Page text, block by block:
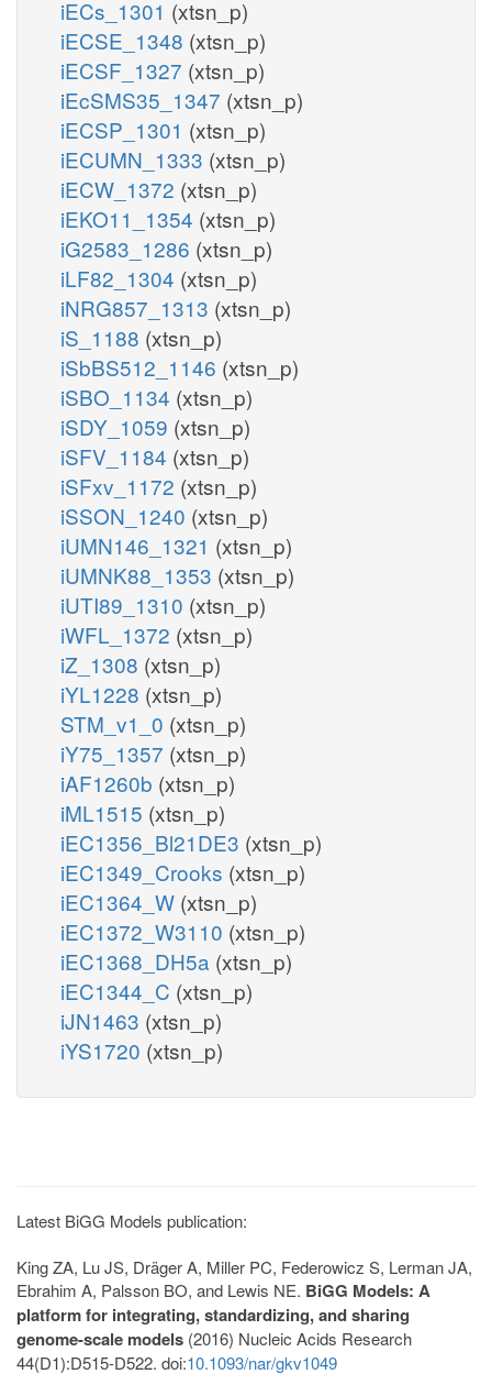
iECs_1301 (xtsn_p)
iECSE_1348 (xtsn_p)
iECSF_1327 (xtsn_p)
iEcSMS35_1347 (xtsn_p)
iECSP_1301 (xtsn_p)
iECUMN_1333 (xtsn_p)
iECW_1372 (xtsn_p)
iEKO11_1354 (xtsn_p)
iG2583_1286 (xtsn_p)
iLF82_1304 (xtsn_p)
iNRG857_1313 (xtsn_p)
iS_1188 (xtsn_p)
iSbBS512_1146 (xtsn_p)
iSBO_1134 (xtsn_p)
iSDY_1059 (xtsn_p)
iSFV_1184 (xtsn_p)
iSFxv_1172 (xtsn_p)
iSSON_1240 (xtsn_p)
iUMN146_1321 (xtsn_p)
iUMNK88_1353 (xtsn_p)
iUTI89_1310 (xtsn_p)
iWFL_1372 (xtsn_p)
iZ_1308 (xtsn_p)
iYL1228 (xtsn_p)
STM_v1_0 (xtsn_p)
iY75_1357 (xtsn_p)
iAF1260b (xtsn_p)
iML1515 (xtsn_p)
iEC1356_Bl21DE3 (xtsn_p)
iEC1349_Crooks (xtsn_p)
iEC1364_W (xtsn_p)
iEC1372_W3110 (xtsn_p)
iEC1368_DH5a (xtsn_p)
iEC1344_C (xtsn_p)
iJN1463 (xtsn_p)
iYS1720 (xtsn_p)
Latest BiGG Models publication:
King ZA, Lu JS, Dräger A, Miller PC, Federowicz S, Lerman JA,
Ebrahim A, Palsson BO, and Lewis NE. BiGG Models: A
platform for integrating, standardizing, and sharing
genome-scale models (2016) Nucleic Acids Research
44(D1):D515-D522. doi:10.1093/nar/gkv1049